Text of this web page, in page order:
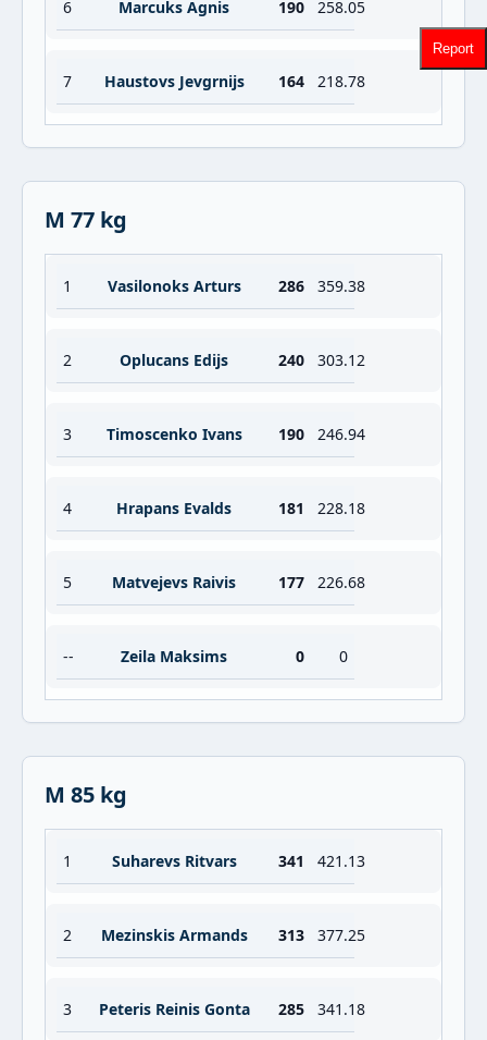
6 Marcuks Agnis 190 258.05
7 Haustovs Jevgrnijs 164 218.78
M 77 kg
1 Vasilonoks Arturs 286 359.38
2 Oplucans Edijs 240 303.12
3 Timoscenko Ivans 190 246.94
4 Hrapans Evalds 181 228.18
5 Matvejevs Raivis 177 226.68
-- Zeila Maksims 0 0
M 85 kg
1 Suharevs Ritvars 341 421.13
2 Mezinskis Armands 313 377.25
3 Peteris Reinis Gonta 285 341.18
Report